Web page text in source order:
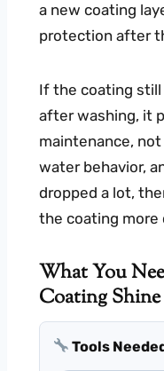
a new coating
protection after
If the coating
after washing, it
maintenance,
water behavior,
dropped a lot,
the coating more
What You
Coating
Tools